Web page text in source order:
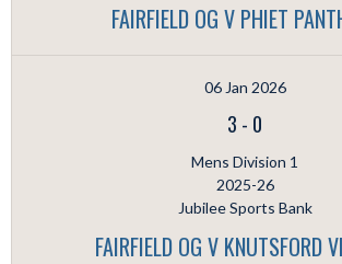
FAIRFIELD OG V PHIET
06 Jan 2026
3 - 0
Mens Division 1
2025-26
Jubilee Sports Bank
FAIRFIELD OG V KNUTSFORD